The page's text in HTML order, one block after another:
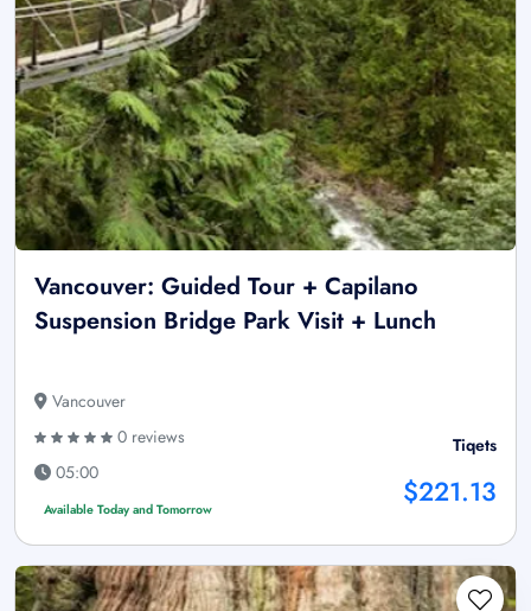
Vancouver: Guided Tour + Capilano
Suspension Bridge Park Visit + Lunch
Vancouver
0 reviews
05:00
Available Today and Tomorrow
Tiqets
$221.13